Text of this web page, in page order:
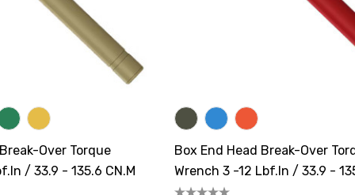
Over Torque
/ 33.9 - 135.6 CN.m
Box End Head Break-Over
Wrench 3 -12 Lbf.in / 33.9 -